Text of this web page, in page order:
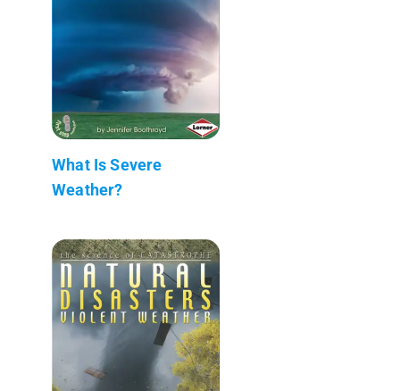
What Is Severe
Weather?